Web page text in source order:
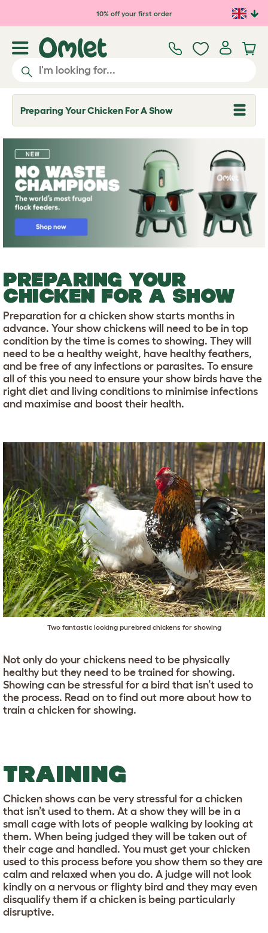
Skip to main content10% off your first order
Preparing Your Chicken For A Show
T
o
l
e
d
r
o
p
d
o
n
PREPARING YOUR
CHICKEN FOR A SHOW
Preparation for a chicken show starts months in
advance. Your show chickens will need to be in top
condition by the time is comes to showing. They will
need to be a healthy weight, have healthy feathers,
and be free of any infections or parasites. To ensure
all of this you need to ensure your show birds have the
right diet and living conditions to minimise infections
and maximise and boost their health.
Two fantastic looking purebred chickens for showing
Not only do your chickens need to be physically
healthy but they need to be trained for showing.
Showing can be stressful for a bird that isn’t used to
the process. Read on to find out more about how to
train a chicken for showing.
TRAINING
Chicken shows can be very stressful for a chicken
that isn’t used to them. At a show they will be in a
small cage with lots of people walking by looking at
them. When being judged they will be taken out of
their cage and handled. You must get your chicken
used to this process before you show them so they are
calm and relaxed when you do. A judge will not look
kindly on a nervous or flighty bird and they may even
disqualify them if a chicken is being particularly
disruptive.